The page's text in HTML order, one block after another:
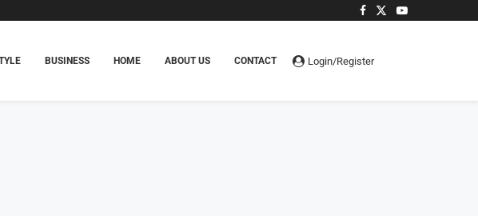
BUSINESS HOME ABOUT US CONTACT Login/Register